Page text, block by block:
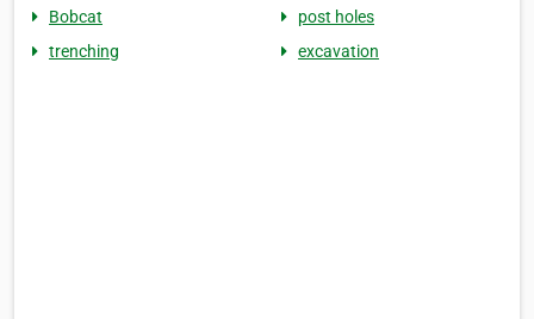
Bobcat
post holes
trenching
excavation